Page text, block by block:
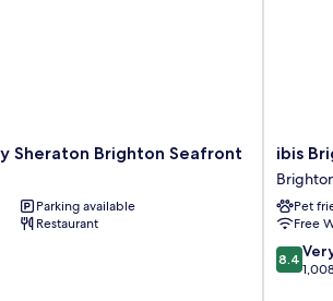
Sheraton Brighton Seafront
Parking available
Restaurant
ibis
City
Centre
-
Station
ibis
Pet
Free
8.4
out
8.4